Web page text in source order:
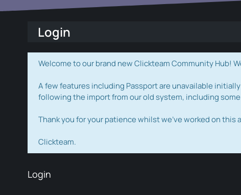
Login
Welcome to our brand new Clickteam Community Hub!
A few features including Passport are unavailable
following the import from our old system, including
Thank you for your patience whilst we've worked on
Clickteam.
Login